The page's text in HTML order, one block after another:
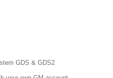
GDS & GDS2